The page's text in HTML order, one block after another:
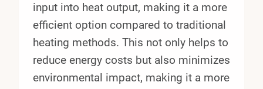
input into heat output, making it a more
efficient option compared to traditional
heating methods. This not only helps to
reduce energy costs but also minimizes
environmental impact, making it a more